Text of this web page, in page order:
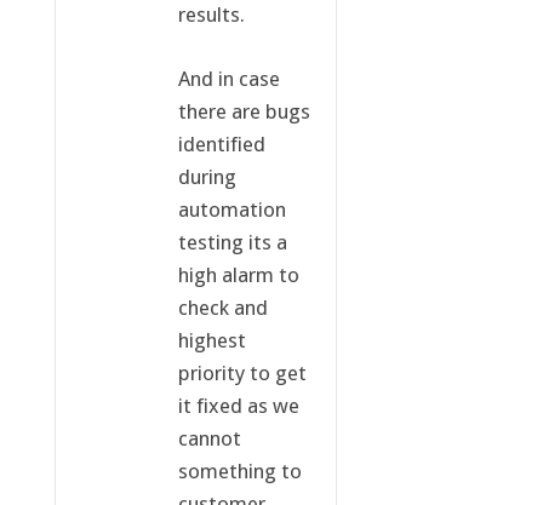
results.
And in case
there are bugs
identified
during
automation
testing its a
high alarm to
check and
highest
priority to get
it fixed as we
cannot
something to